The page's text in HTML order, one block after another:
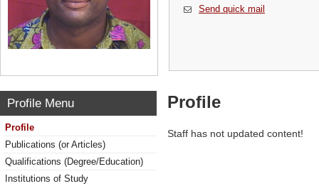
Send quick mail
Profile Menu
Profile
Publications (or Articles)
Qualifications (Degree/Education)
Institutions of Study
Profile
Staff has not updated content!